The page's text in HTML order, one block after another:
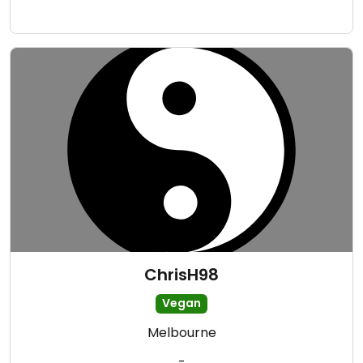
ChrisH98
Vegan
Melbourne